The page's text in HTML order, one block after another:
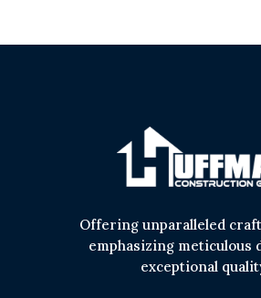
Offering unparalleled
emphasizing meticulous
exceptional